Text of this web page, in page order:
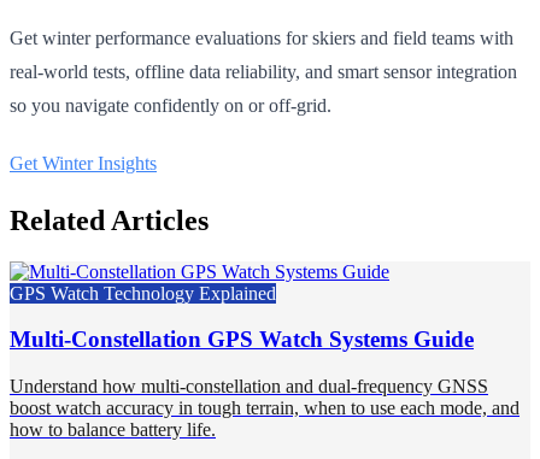
Get winter performance evaluations for skiers and field teams with
real-world tests, offline data reliability, and smart sensor integration
so you navigate confidently on or off-grid.
Get Winter Insights
Related Articles
GPS Watch Technology Explained
Multi-Constellation GPS Watch Systems Guide
Understand how multi-constellation and dual-frequency GNSS
boost watch accuracy in tough terrain, when to use each mode, and
how to balance battery life.